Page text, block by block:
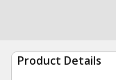
Product Details